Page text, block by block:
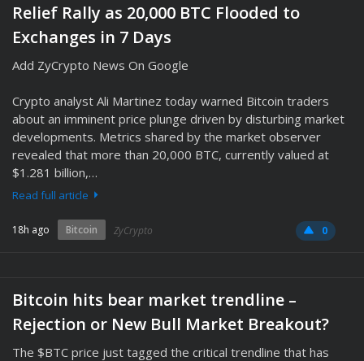
Relief Rally as 20,000 BTC Flooded to
Exchanges in 7 Days
Add ZyCrypto News On Google
Crypto analyst Ali Martinez today warned Bitcoin traders
about an imminent price plunge driven by disturbing market
developments. Metrics shared by the market observer
revealed that more than 20,000 BTC, currently valued at
$1.281 billion,…
Read full article
18h ago Bitcoin ZyCrypto 0
Bitcoin hits bear market trendline –
Rejection or New Bull Market Breakout?
The $BTC price just tagged the critical trendline that has